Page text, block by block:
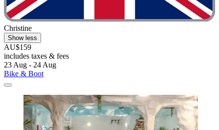
Christine
Show less
AU$159
includes taxes & fees
23 Aug - 24 Aug
Bike & Boot